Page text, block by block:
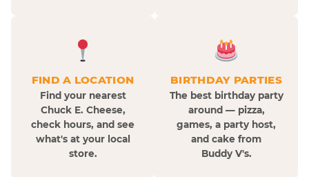
FIND A LOCATION
Find your nearest
Chuck E. Cheese,
check hours, and see
what's at your local
store.
BIRTHDAY PARTIES
The best birthday party
around — pizza,
games, a party host,
and cake from
Buddy V's.